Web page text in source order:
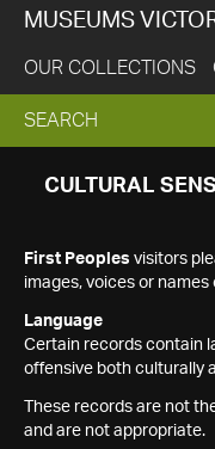
MUSEUMS
OUR COLLECTIONS
EXPAND
SEARCH
SEARCH
CULTURAL
First Peoples visitors
images, voices or
Language
Certain records contain
offensive both culturally
These records are not
and are not appropriate.